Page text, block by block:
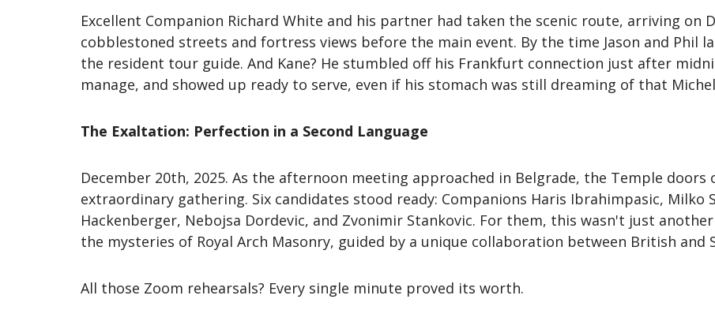
Excellent Companion Richard White and his partner had taken the scenic route, arriving on
cobblestoned streets and fortress views before the main event. By the time Jason and Phil
the resident tour guide. And Kane? He stumbled off his Frankfurt connection just after
manage, and showed up ready to serve, even if his stomach was still dreaming of that
The Exaltation: Perfection in a Second Language
December 20th, 2025. As the afternoon meeting approached in Belgrade, the Temple
extraordinary gathering. Six candidates stood ready: Companions Haris Ibrahimpasic, Milko
Hackenberger, Nebojsa Dordevic, and Zvonimir Stankovic. For them, this wasn't just
the mysteries of Royal Arch Masonry, guided by a unique collaboration between British and
All those Zoom rehearsals? Every single minute proved its worth.